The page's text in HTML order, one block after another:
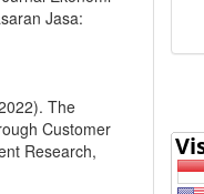
Jasa:
The
Customer
Research,